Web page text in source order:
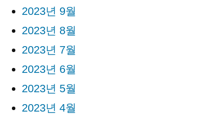
2023년 9월
2023년 8월
2023년 7월
2023년 6월
2023년 5월
2023년 4월